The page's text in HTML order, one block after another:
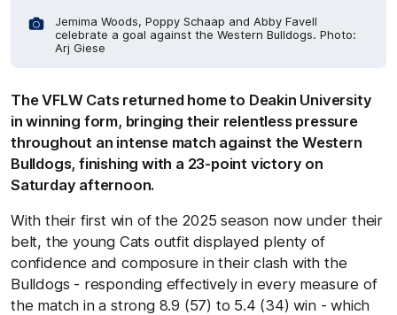
Jemima Woods, Poppy Schaap and Abby Favell
celebrate a goal against the Western Bulldogs. Photo:
Arj Giese
The VFLW Cats returned home to Deakin University
in winning form, bringing their relentless pressure
throughout an intense match against the Western
Bulldogs, finishing with a 23-point victory on
Saturday afternoon.
With their first win of the 2025 season now under their
belt, the young Cats outfit displayed plenty of
confidence and composure in their clash with the
Bulldogs - responding effectively in every measure of
the match in a strong 8.9 (57) to 5.4 (34) win - which